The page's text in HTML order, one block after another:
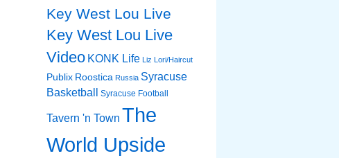
Key West Lou Live
Key West Lou Live
Video KONK Life Liz Lori/Haircut
Publix Roostica Russia Syracuse
Basketball
Syracuse Football
Tavern 'n Town The
World Upside